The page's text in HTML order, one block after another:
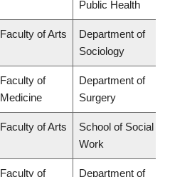
Public Health
Faculty of Arts
Department of
Sociology
Faculty of
Medicine
Department of
Surgery
Faculty of Arts
School of Social
Work
Faculty of
Department of